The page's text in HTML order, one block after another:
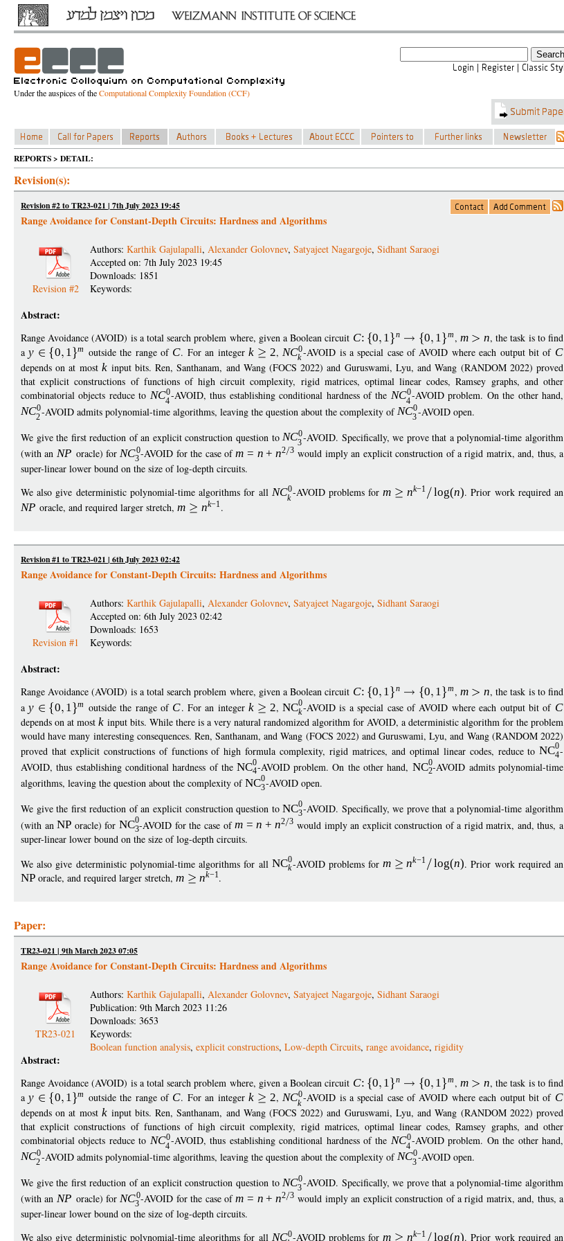
Under the auspices of theComputational Complexity Foundation (CCF)
REPORTS > DETAIL:
Revision(s):
Revision #2 to TR23-021 | 7th July 2023 19:45
Range Avoidance for Constant-Depth Circuits: Hardness and Algorithms
Revision #2
Authors: Karthik Gajulapalli, Alexander Golovnev, Satyajeet Nagargoje, Sidhant Saraogi
Accepted on: 7th July 2023 19:45
Downloads: 1851
Keywords:
Abstract:
Range Avoidance (AVOID) is a total search problem where, given a Boolean circuit C: 0 1 n 0 1 m, m n, the task is to find
ay 0 1 m outside the range of C. For an integerk 2, NCk
0-AVOID is a special case of AVOID where each output bit of C
depends on at most k input bits. Ren, Santhanam, and Wang (FOCS 2022) and Guruswami, Lyu, and Wang (RANDOM 2022) proved
that explicit constructions of functions of high circuit complexity, rigid matrices, optimal linear codes, Ramsey graphs, and other
combinatorial objects reduce to NC4
0-AVOID, thus establishing conditional hardness of the NC4
0-AVOID problem. On the other hand,
NC2
0-AVOID admits polynomial-time algorithms, leaving the question about the complexity ofNC3
0-AVOID open.
We give the first reduction of an explicit construction question toNC3
0-AVOID. Specifically, we prove that a polynomial-time algorithm
(with an NP oracle) for NC3
0-AVOID for the case ofm = n + n2 3 would imply an explicit construction of a rigid matrix, and, thus, a
super-linear lower bound on the size of log-depth circuits.
We also give deterministic polynomial-time algorithms for all NCk
0-AVOID problems form nk−1 log(n). Prior work required an
NP oracle, and required larger stretch,m nk−1 .
Revision #1 to TR23-021 | 6th July 2023 02:42
Range Avoidance for Constant-Depth Circuits: Hardness and Algorithms
Revision #1
Authors: Karthik Gajulapalli, Alexander Golovnev, Satyajeet Nagargoje, Sidhant Saraogi
Accepted on: 6th July 2023 02:42
Downloads: 1653
Keywords:
Abstract:
Range Avoidance (AVOID) is a total search problem where, given a Boolean circuit C: 0 1 n 0 1 m, m n, the task is to find
ay 0 1 m outside the range of C. For an integerk 2,NCk
0-AVOID is a special case of AVOID where each output bit of C
depends on at mostk input bits. While there is a very natural randomized algorithm for AVOID, a deterministic algorithm for the problem
would have many interesting consequences. Ren, Santhanam, and Wang (FOCS 2022) and Guruswami, Lyu, and Wang (RANDOM 2022)
proved that explicit constructions of functions of high formula complexity, rigid matrices, and optimal linear codes, reduce toNC0
4-
AVOID, thus establishing conditional hardness of theNC0
4-AVOID problem. On the other hand, NC0
2-AVOID admits polynomial-time
algorithms, leaving the question about the complexity ofNC0
3-AVOID open.
We give the first reduction of an explicit construction question toNC0
3-AVOID. Specifically, we prove that a polynomial-time algorithm
(with anNP oracle) for NC0
3-AVOID for the case ofm = n + n2 3 would imply an explicit construction of a rigid matrix, and, thus, a
super-linear lower bound on the size of log-depth circuits.
We also give deterministic polynomial-time algorithms for all NCk
0-AVOID problems form nk−1 log(n). Prior work required an
NP oracle, and required larger stretch, m nk−1.
Paper:
TR23-021 | 9th March 2023 07:05
Range Avoidance for Constant-Depth Circuits: Hardness and Algorithms
TR23-021
Authors: Karthik Gajulapalli, Alexander Golovnev, Satyajeet Nagargoje, Sidhant Saraogi
Publication: 9th March 2023 11:26
Downloads: 3653
Keywords:
Boolean function analysis, explicit constructions, Low-depth Circuits, range avoidance, rigidity
Abstract:
Range Avoidance (AVOID) is a total search problem where, given a Boolean circuit C: 0 1 n 0 1 m, m n, the task is to find
ay 0 1 m outside the range of C. For an integerk 2,NCk
0-AVOID is a special case of AVOID where each output bit of C
depends on at most k input bits. Ren, Santhanam, and Wang (FOCS 2022) and Guruswami, Lyu, and Wang (RANDOM 2022) proved
that explicit constructions of functions of high circuit complexity, rigid matrices, optimal linear codes, Ramsey graphs, and other
combinatorial objects reduce to NC4
0-AVOID, thus establishing conditional hardness of the NC4
0-AVOID problem. On the other hand,
NC2
0-AVOID admits polynomial-time algorithms, leaving the question about the complexity ofNC3
0-AVOID open.
We give the first reduction of an explicit construction question to NC3
0-AVOID. Specifically, we prove that a polynomial-time algorithm
(with an NP oracle) for NC3
0-AVOID for the case ofm = n + n2 3 would imply an explicit construction of a rigid matrix, and, thus, a
super-linear lower bound on the size of log-depth circuits.
We also give deterministic polynomial-time algorithms for all NC0-AVOID problems form nk−1 log(n). Prior work required an